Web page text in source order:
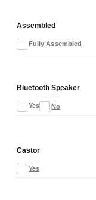
Assembled
Fully Assembled
Bluetooth Speaker
Yes No
Castor
Yes